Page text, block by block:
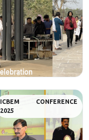
ICBEM CONFERENCE
2025